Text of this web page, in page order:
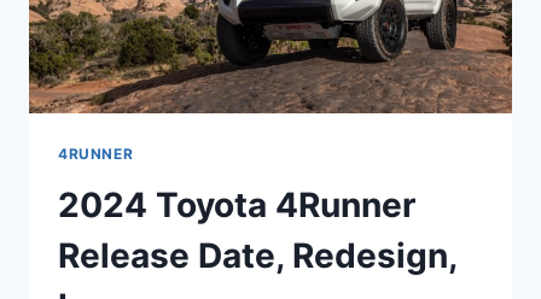
4RUNNER
2024 Toyota 4Runner
Release Date, Redesign,